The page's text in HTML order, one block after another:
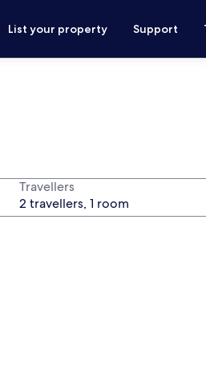
List your property Support
Travellers